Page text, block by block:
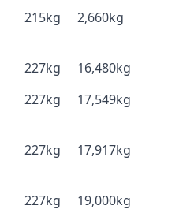
215kg 2,660kg
227kg
16,480kg
227kg 17,549kg
227kg 17,917kg
227kg 19,000kg